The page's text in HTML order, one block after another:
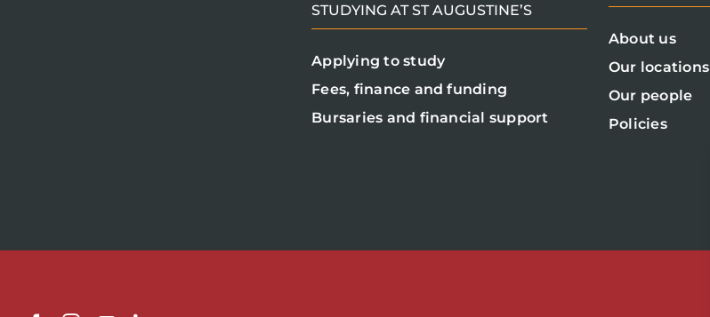
STUDYING AT ST AUGUSTINE’S
Applying to study
Fees, finance and funding
Bursaries and financial support
About us
Our locations
Our people
Policies